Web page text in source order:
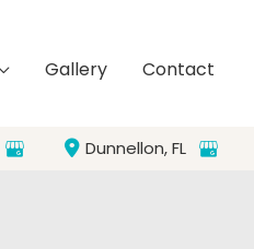
Gallery Contact
Dunnellon,FL